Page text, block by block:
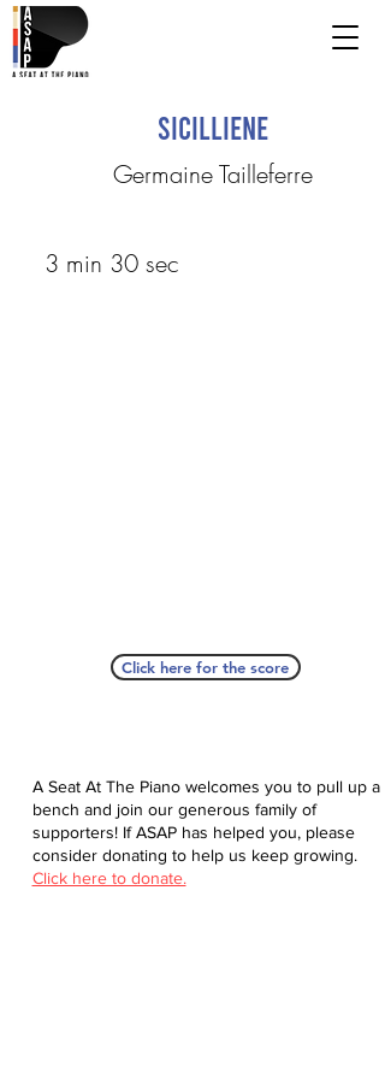
Sicilliene
Germaine Tailleferre
3 min 30 sec
Click here for the score
A Seat At The Piano welcomes you to pull up a
bench and join our generous family of
supporters! If ASAP has helped you, please
consider donating to help us keep growing.
Click here to donate.